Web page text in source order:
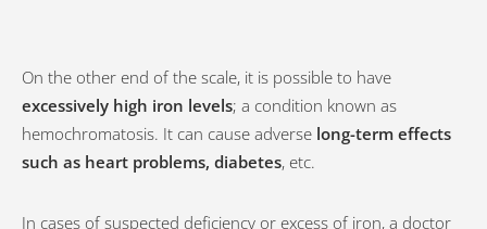
On the other end of the scale, it is possible to have
excessively high iron levels; a condition known as
hemochromatosis. It can cause adverse long-term effects
such as heart problems, diabetes, etc.
In cases of suspected deficiency or excess of iron, a doctor